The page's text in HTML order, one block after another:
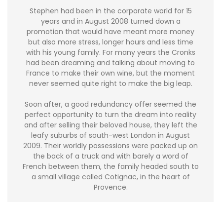
Stephen had been in the corporate world for 15
years and in August 2008 turned down a
promotion that would have meant more money
but also more stress, longer hours and less time
with his young family. For many years the Cronks
had been dreaming and talking about moving to
France to make their own wine, but the moment
never seemed quite right to make the big leap.
Soon after, a good redundancy offer seemed the
perfect opportunity to turn the dream into reality
and after selling their beloved house, they left the
leafy suburbs of south-west London in August
2009. Their worldly possessions were packed up on
the back of a truck and with barely a word of
French between them, the family headed south to
a small village called Cotignac, in the heart of
Provence.